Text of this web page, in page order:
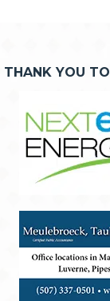
THANK YOU